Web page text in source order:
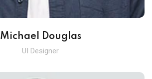
Michael Douglas
UI Designer